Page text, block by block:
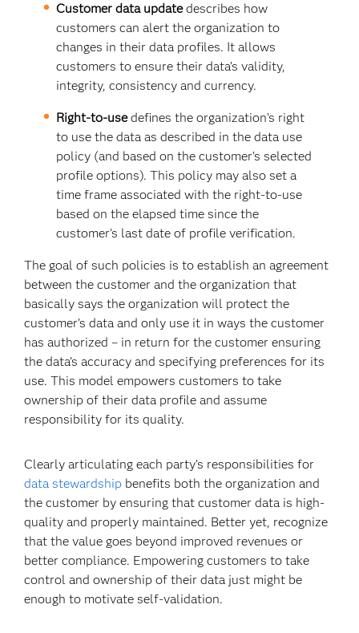
Customer data updatedescribes how
customers can alert the organization to
changes in their data profiles. It allows
customers to ensure their data’s validity,
integrity, consistency and currency.
Right-to-usedefines the organization’s right
to use the data as described in the data use
policy (and based on the customer’s selected
profile options). This policy may also set a
time frame associated with the right-to-use
based on the elapsed time since the
customer’s last date of profile verification.
The goal of such policies is to establish an agreement
between the customer and the organization that
basically says the organization will protect the
customer’s data and only use it in ways the customer
has authorized – in return for the customer ensuring
the data’s accuracy and specifying preferences for its
use. This model empowers customers to take
ownership of their data profile and assume
responsibility for its quality.
Clearly articulating each party’s responsibilities for
data stewardship benefits both the organization and
the customer by ensuring that customer data is high-
quality and properly maintained. Better yet, recognize
that the value goes beyond improved revenues or
better compliance. Empowering customers to take
control and ownership of their data just might be
enough to motivate self-validation.